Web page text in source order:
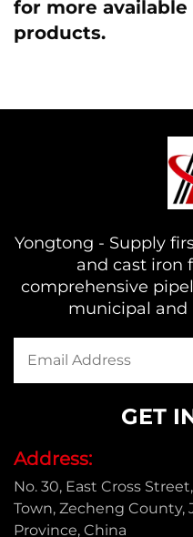
for more available
products.
Yongtong - Supply
and cast iron
comprehensive
municipal and
GET
Address:
No. 30, East Cross
Town, Zecheng County,
Province, China